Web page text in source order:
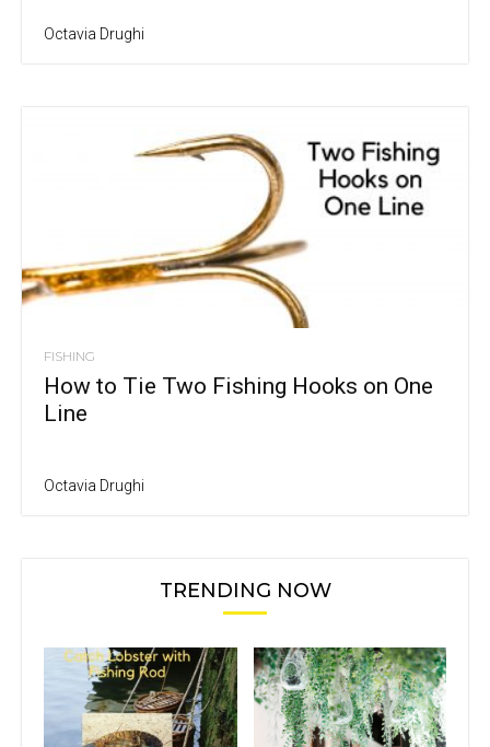
Octavia Drughi
FISHING
How to Tie Two Fishing Hooks on One
Line
Octavia Drughi
TRENDING NOW